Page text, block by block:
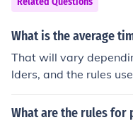
What is the average
That will vary
lders, and the rules
eels and axles etc
t my son's pack, using
What are the rules for